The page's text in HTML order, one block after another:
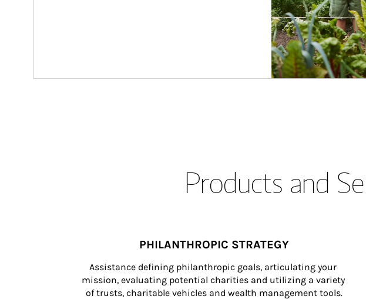
Products and
PHILANTHROPIC STRATEGY
Assistance defining philanthropic goals, articulating your
mission, evaluating potential charities and utilizing a variety
of trusts, charitable vehicles and wealth management tools.